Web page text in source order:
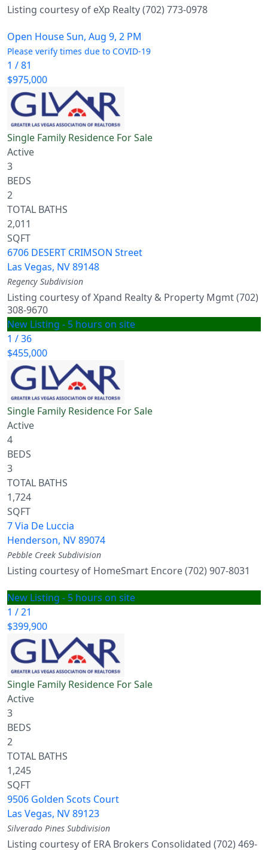
Listing courtesy of eXp Realty (702) 773-0978
Open House Sun, Aug 9, 2 PM
Please verify times due to COVID-19
1 /81
$975,000
Single Family Residence For Sale
Active
3
BEDS
2
TOTAL BATHS
2,011
SQFT
6706 DESERT CRIMSON Street
Las Vegas, NV89148
Regency Subdivision
Listing courtesy of Xpand Realty & Property Mgmt (702)
308-9670
New Listing - 5 hours on site
1 /36
$455,000
Single Family Residence For Sale
Active
4
BEDS
3
TOTAL BATHS
1,724
SQFT
7 Via De Luccia
Henderson, NV89074
Pebble Creek Subdivision
Listing courtesy of HomeSmart Encore (702) 907-8031
New Listing - 5 hours on site
1 /21
$399,900
Single Family Residence For Sale
Active
3
BEDS
2
TOTAL BATHS
1,245
SQFT
9506 Golden Scots Court
Las Vegas, NV89123
Silverado Pines Subdivision
Listing courtesy of ERA Brokers Consolidated (702) 469-